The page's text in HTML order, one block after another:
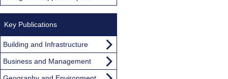
Key Publications
Building and Infrastructure
Business and Management